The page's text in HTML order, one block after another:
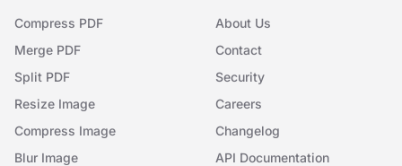
Compress PDF
Merge PDF
Split PDF
Resize Image
Compress Image
Blur Image
About Us
Contact
Security
Careers
Changelog
API Documentation